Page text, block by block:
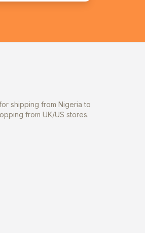
shipping from Nigeria to
from UK/US stores.